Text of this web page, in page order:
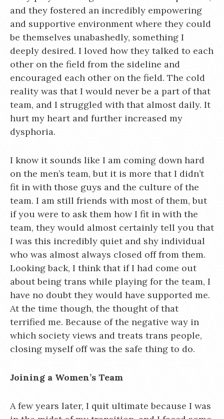
and they fostered an incredibly empowering
and supportive environment where they could
be themselves unabashedly, something I
deeply desired. I loved how they talked to each
other on the field from the sideline and
encouraged each other on the field. The cold
reality was that I would never be a part of that
team, and I struggled with that almost daily. It
hurt my heart and further increased my
dysphoria.
I know it sounds like I am coming down hard
on the men’s team, but it is more that I didn’t
fit in with those guys and the culture of the
team. I am still friends with most of them, but
if you were to ask them how I fit in with the
team, they would almost certainly tell you that
I was this incredibly quiet and shy individual
who was almost always closed off from them.
Looking back, I think that if I had come out
about being trans while playing for the team, I
have no doubt they would have supported me.
At the time though, the thought of that
terrified me. Because of the negative way in
which society views and treats trans people,
closing myself off was the safe thing to do.
Joining a Women’s Team
A few years later, I quit ultimate because I was